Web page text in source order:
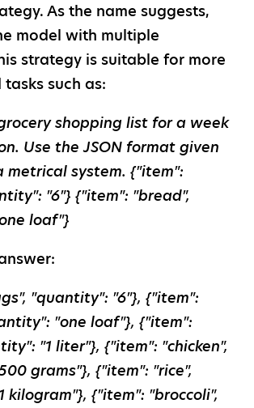
As the name suggests,
model with multiple
strategy is suitable for more
such as:
shopping list for a week
Use the JSON format given
metrical system. {"item":
"6"} {"item": "bread",
loaf"}
"quantity": "6"}, {"item":
"one loaf"}, {"item":
"1 liter"}, {"item": "chicken",
grams"}, {"item": "rice",
kilogram"}, {"item": "broccoli",